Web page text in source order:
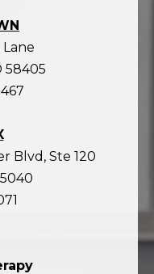
58405
Blvd, Ste 120